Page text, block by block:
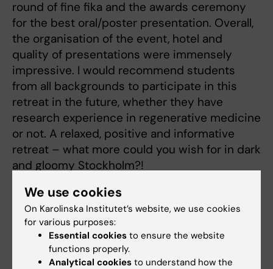
round of fine fika and the awards ceremony
for the best oral/poster presentation. Overall,
the organisation of the event, hotel and
quality of presentations were immensely
impressive. I would recommend students
from all backgrounds to participate in this
retreat in the future, whether they have
research experience in regenerative medicine
or not. A relaxed, positive and informative
retreat – what more could you wish for in dark
and gloomy Stockholm?!
Conference
We use cookies
On Karolinska Institutet’s website, we use cookies
for various purposes:
Essential cookies to ensure the website
functions properly.
Analytical cookies to understand how the